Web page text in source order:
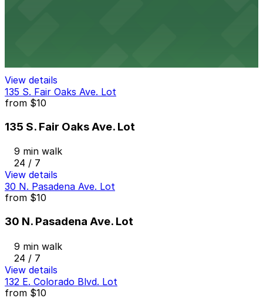
View details
135 S. Fair Oaks Ave. Lot
from $10
135 S. Fair Oaks Ave. Lot
9 min walk
24 / 7
View details
30 N. Pasadena Ave. Lot
from $10
30 N. Pasadena Ave. Lot
9 min walk
24 / 7
View details
132 E. Colorado Blvd. Lot
from $10